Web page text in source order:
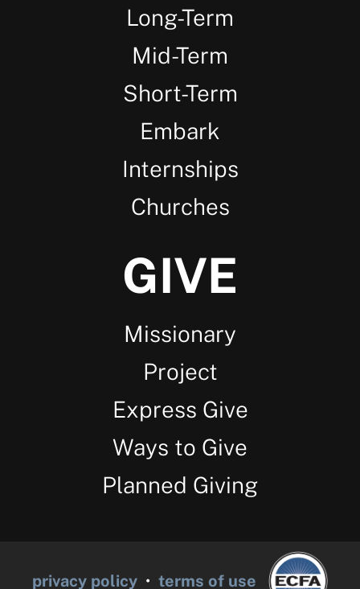
Long-Term
Mid-Term
Short-Term
Embark
Internships
Churches
GIVE
Missionary
Project
Express Give
Ways to Give
Planned Giving
privacy policy • terms of use